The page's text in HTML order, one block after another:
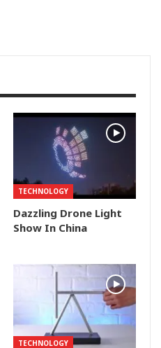
TECHNOLOGY
Dazzling Drone Light
Show In China
TECHNOLOGY